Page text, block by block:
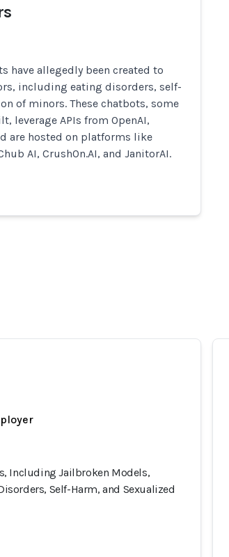
have allegedly been created to
including eating disorders, self-
of minors. These chatbots, some
leverage APIs from OpenAI,
are hosted on platforms like
AI, CrushOn.AI, and JanitorAI.
Including Jailbroken Models,
Self-Harm, and Sexualized